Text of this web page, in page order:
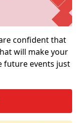
confident that
will make your
future events just